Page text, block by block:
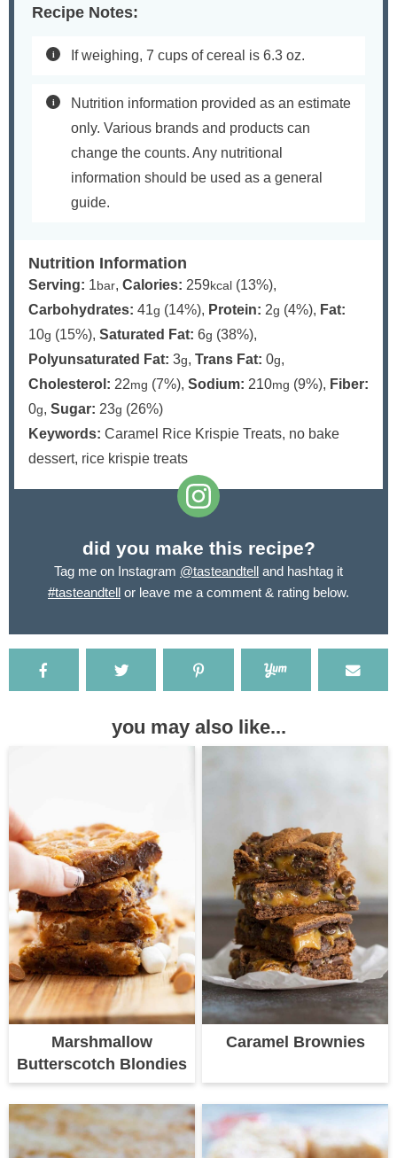
Recipe Notes:
If weighing, 7 cups of cereal is 6.3 oz.
Nutrition information provided as an estimate
only. Various brands and products can
change the counts. Any nutritional
information should be used as a general
guide.
Nutrition Information
Serving: 1bar, Calories: 259kcal (13%),
Carbohydrates: 41g (14%), Protein: 2g (4%), Fat:
10g (15%), Saturated Fat: 6g (38%),
Polyunsaturated Fat: 3g, Trans Fat: 0g,
Cholesterol: 22mg (7%), Sodium: 210mg (9%), Fiber:
0g, Sugar: 23g (26%)
Keywords: Caramel Rice Krispie Treats, no bake
dessert, rice krispie treats
did you make this recipe?
Tag me on Instagram @tasteandtell and hashtag it
#tasteandtell or leave me a comment & rating below.
you may also like...
Marshmallow
Butterscotch Blondies
Caramel Brownies